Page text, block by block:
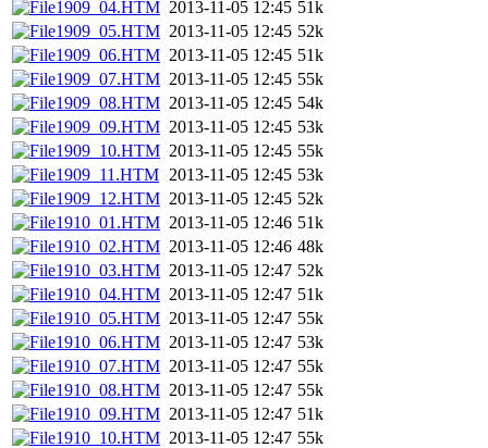
1909_04.HTM 2013-11-05 12:45 51k
1909_05.HTM 2013-11-05 12:45 52k
1909_06.HTM 2013-11-05 12:45 51k
1909_07.HTM 2013-11-05 12:45 55k
1909_08.HTM 2013-11-05 12:45 54k
1909_09.HTM 2013-11-05 12:45 53k
1909_10.HTM 2013-11-05 12:45 55k
1909_11.HTM 2013-11-05 12:45 53k
1909_12.HTM 2013-11-05 12:45 52k
1910_01.HTM 2013-11-05 12:46 51k
1910_02.HTM 2013-11-05 12:46 48k
1910_03.HTM 2013-11-05 12:47 52k
1910_04.HTM 2013-11-05 12:47 51k
1910_05.HTM 2013-11-05 12:47 55k
1910_06.HTM 2013-11-05 12:47 53k
1910_07.HTM 2013-11-05 12:47 55k
1910_08.HTM 2013-11-05 12:47 55k
1910_09.HTM 2013-11-05 12:47 51k
1910_10.HTM 2013-11-05 12:47 55k